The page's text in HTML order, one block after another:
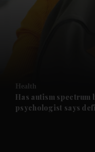
News submenu
Future submenu
Health
Has autism
psychologist says